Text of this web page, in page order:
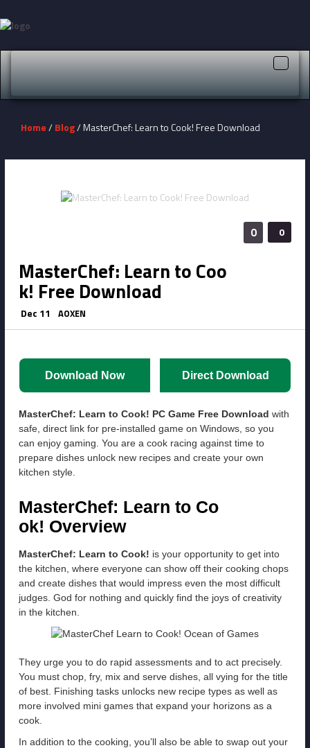
Toggle
Home/ Blog/ MasterChef: Learn to Cook! Free Download
0
0
MasterChef: Learn to Coo
k! Free Download
Dec 11 AOXEN
Download Now Direct Download
MasterChef: Learn to Cook! PC Game Free Download with
safe, direct link for pre-installed game on Windows, so you
can enjoy gaming. You are a cook racing against time to
prepare dishes unlock new recipes and create your own
kitchen style.
MasterChef: Learn to Co
ok! Overview
MasterChef: Learn to Cook! is your opportunity to get into
the kitchen, where everyone can show off their cooking chops
and create dishes that would impress even the most difficult
judges. God for nothing and quickly find the joys of creativity
in the kitchen.
They urge you to do rapid assessments and to act precisely.
You must chop, fry, mix and serve dishes, all vying for the title
of best. Finishing tasks unlocks new recipe types as well as
more involved mini games that expand your horizons as a
cook.
In addition to the cooking, you’ll also be able to swap out your